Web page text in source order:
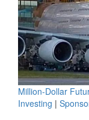
Million-Dollar
Investing |